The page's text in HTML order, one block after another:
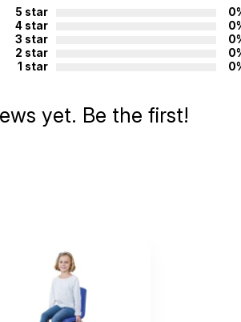
China
5 star
4 star
3 star
2 star
1 star
yet. Be the first!